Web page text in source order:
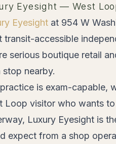
Eyesight — West
Eyesight at 954 W
transit-accessible
serious boutique retail
stop nearby.
is exam-capable,
Loop visitor who wants
Luxury Eyesight is
expect from a shop